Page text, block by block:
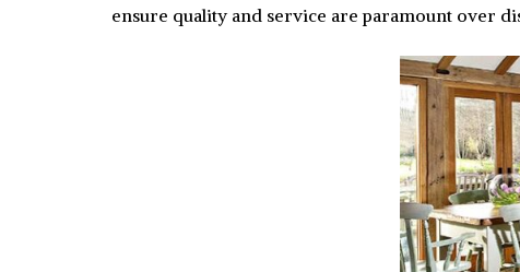
ensure quality and service are paramount over